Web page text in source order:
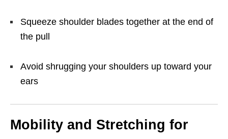
Squeeze shoulder blades together at the end of
the pull
Avoid shrugging your shoulders up toward your
ears
Mobility and Stretching for